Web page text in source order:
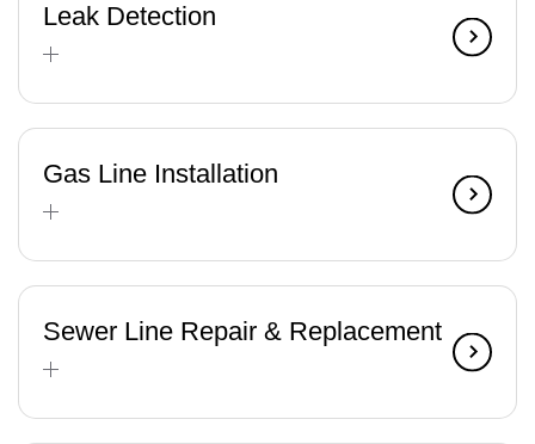
Leak Detection
Gas Line Installation
Sewer Line Repair & Replacement